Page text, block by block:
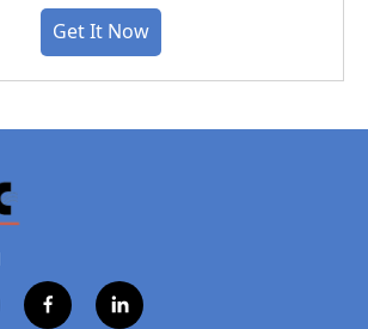
Get It Now
f
l